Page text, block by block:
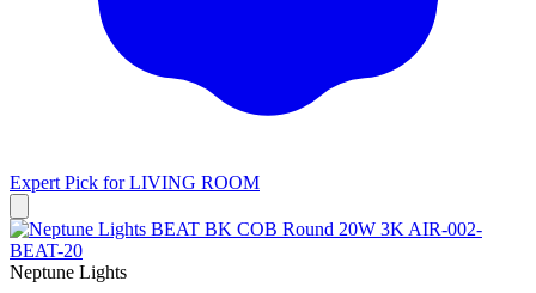
Expert Pick forLIVING ROOM
Neptune Lights